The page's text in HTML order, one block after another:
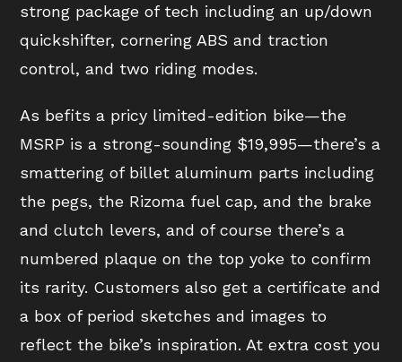
strong package of tech including an up/down
quickshifter, cornering ABS and traction
control, and two riding modes.
As befits a pricy limited-edition bike—the
MSRP is a strong-sounding $19,995—there’s a
smattering of billet aluminum parts including
the pegs, the Rizoma fuel cap, and the brake
and clutch levers, and of course there’s a
numbered plaque on the top yoke to confirm
its rarity. Customers also get a certificate and
a box of period sketches and images to
reflect the bike’s inspiration. At extra cost you